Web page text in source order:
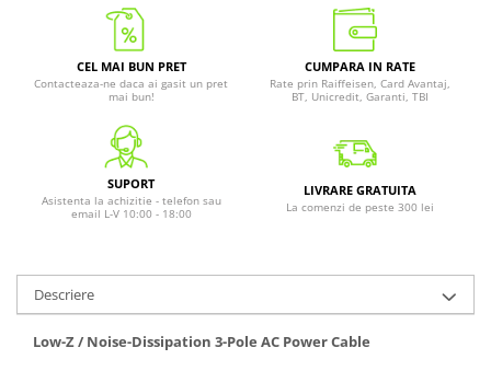
CEL MAI BUN PRET
Contacteaza-ne daca ai gasit un pret
mai bun!
CUMPARA IN RATE
Rate prin Raiffeisen, Card Avantaj,
BT, Unicredit, Garanti, TBI
SUPORT
Asistenta la achizitie - telefon sau
email L-V 10:00 - 18:00
LIVRARE GRATUITA
La comenzi de peste 300 lei
Descriere
Low-Z / Noise-Dissipation 3-Pole AC Power Cable